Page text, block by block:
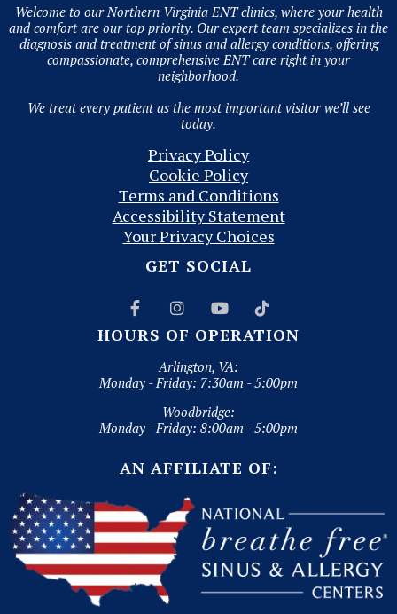
Welcome to our Northern Virginia ENT clinics, where your health
and comfort are our top priority. Our expert team specializes in the
diagnosis and treatment of sinus and allergy conditions, offering
compassionate, comprehensive ENT care right in your
neighborhood.
We treat every patient as the most important visitor we’ll see
today.
Privacy Policy
Cookie Policy
Terms and Conditions
Accessibility Statement
Your Privacy Choices
GET SOCIAL
   
HOURS OF OPERATION
Arlington, VA:
Monday - Friday: 7:30am - 5:00pm
Woodbridge:
Monday - Friday: 8:00am - 5:00pm
AN AFFILIATE OF: